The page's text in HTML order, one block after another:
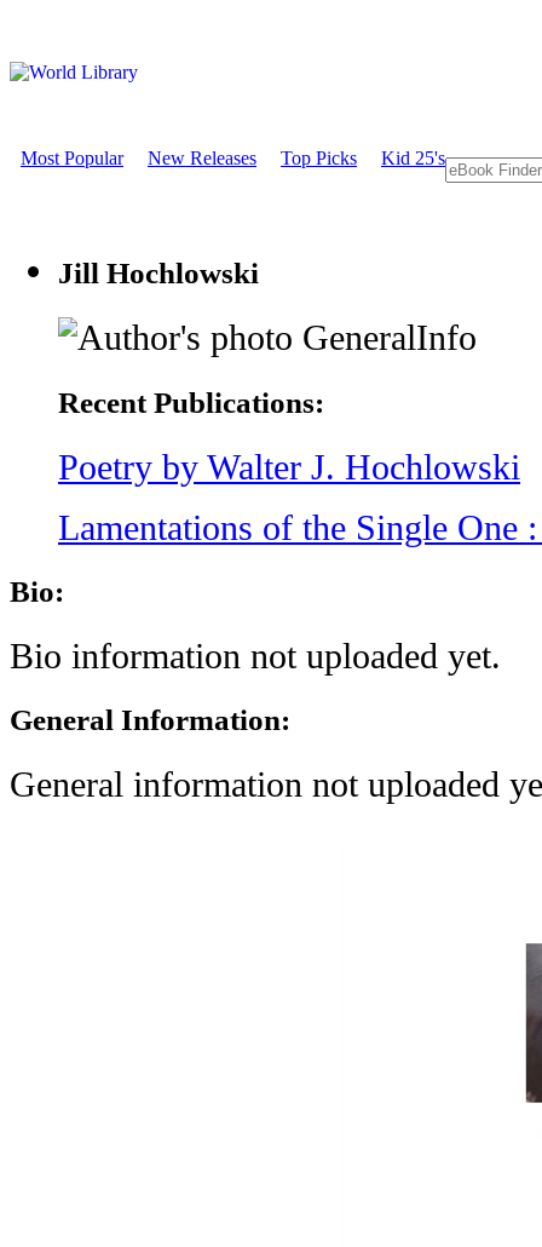
Most Popular New Releases Top Picks Kid 25's
Jill Hochlowski
GeneralInfo
Recent Publications:
Poetry by Walter J. Hochlowski
Lamentations of the Single
Bio:
Bio information not uploaded yet.
General Information:
General information not uploaded